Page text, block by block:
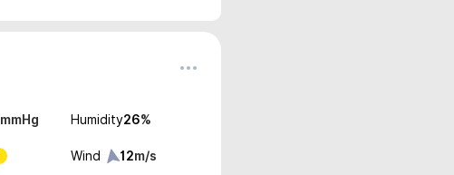
mmHg Humidity26%
Wind 12m/s